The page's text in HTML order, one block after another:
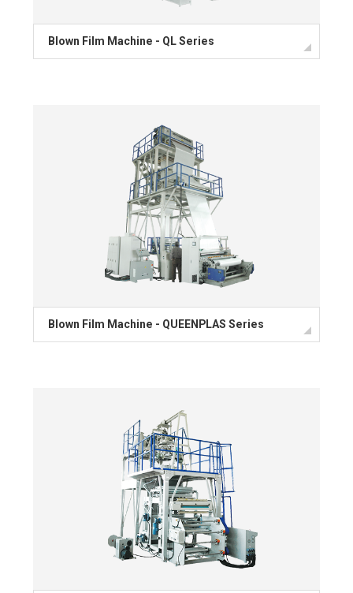
Blown Film Machine - QL Series
Blown Film Machine - QUEENPLAS Series